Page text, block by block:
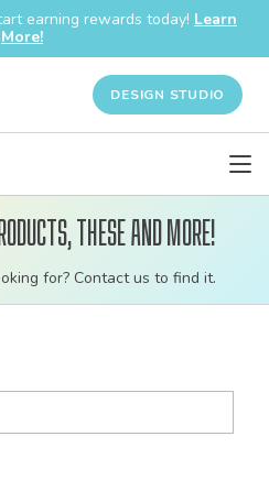
earning rewards today! Learn
More!
DESIGN STUDIO
Customizable
bulk
apparel
these and more!
for? Contact us to find it.